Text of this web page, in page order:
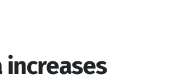
increases